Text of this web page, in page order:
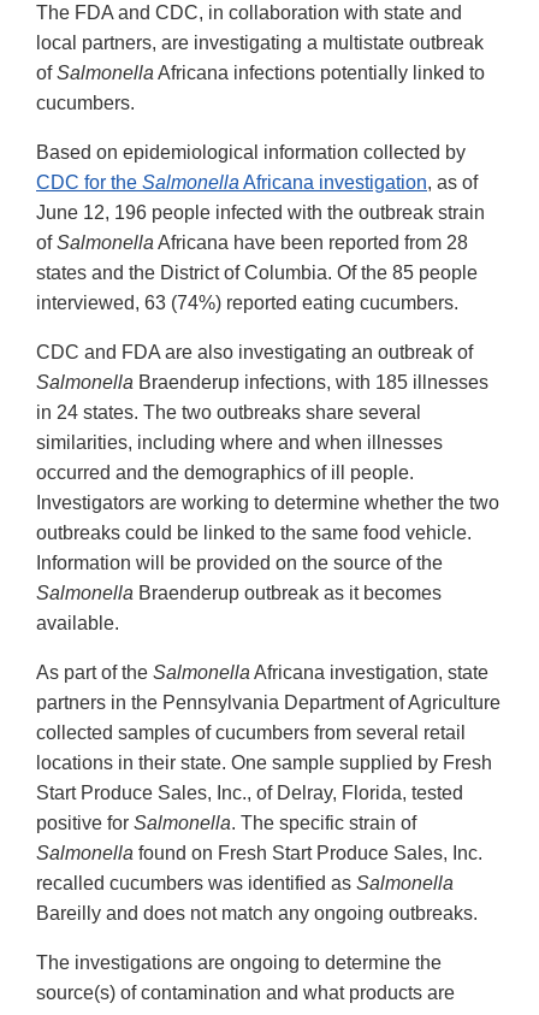
The FDA and CDC, in collaboration with state and
local partners, are investigating a multistate outbreak
ofSalmonella Africana infections potentially linked to
cucumbers.
Based on epidemiological information collected by
CDC for the Salmonella Africana investigation, as of
June 12, 196 people infected with the outbreak strain
ofSalmonella Africana have been reported from 28
states and the District of Columbia. Of the 85 people
interviewed, 63 (74%) reported eating cucumbers.
CDC and FDA are also investigating an outbreak of
Salmonella Braenderup infections, with 185 illnesses
in 24 states. The two outbreaks share several
similarities, including where and when illnesses
occurred and the demographics of ill people.
Investigators are working to determine whether the two
outbreaks could be linked to the same food vehicle.
Information will be provided on the source of the
Salmonella Braenderup outbreak as it becomes
available.
As part of the Salmonella Africana investigation, state
partners in the Pennsylvania Department of Agriculture
collected samples of cucumbers from several retail
locations in their state. One sample supplied by Fresh
Start Produce Sales, Inc., of Delray, Florida, tested
positive for Salmonella. The specific strain of
Salmonella found on Fresh Start Produce Sales, Inc.
recalled cucumbers was identified as Salmonella
Bareilly and does not match any ongoing outbreaks.
The investigations are ongoing to determine the
source(s) of contamination and what products are